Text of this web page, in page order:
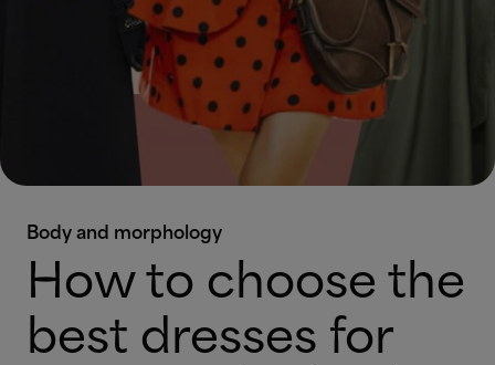
Body and morphology
How to choose the
best dresses for